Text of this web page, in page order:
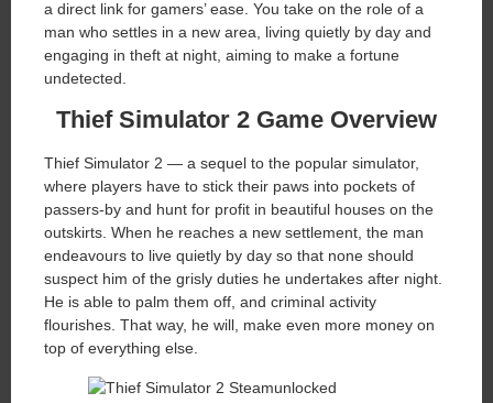
a direct link for gamers’ ease. You take on the role of a
man who settles in a new area, living quietly by day and
engaging in theft at night, aiming to make a fortune
undetected.
Thief Simulator 2 Game Overview
Thief Simulator 2 — a sequel to the popular simulator,
where players have to stick their paws into pockets of
passers-by and hunt for profit in beautiful houses on the
outskirts. When he reaches a new settlement, the man
endeavours to live quietly by day so that none should
suspect him of the grisly duties he undertakes after night.
He is able to palm them off, and criminal activity
flourishes. That way, he will, make even more money on
top of everything else.